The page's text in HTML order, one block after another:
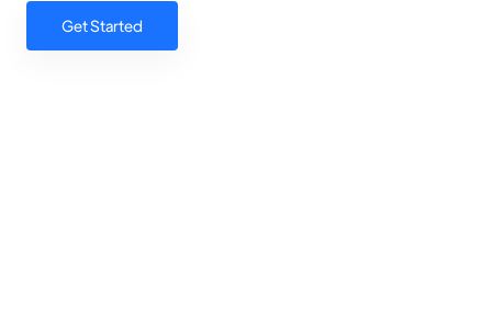
Get Started